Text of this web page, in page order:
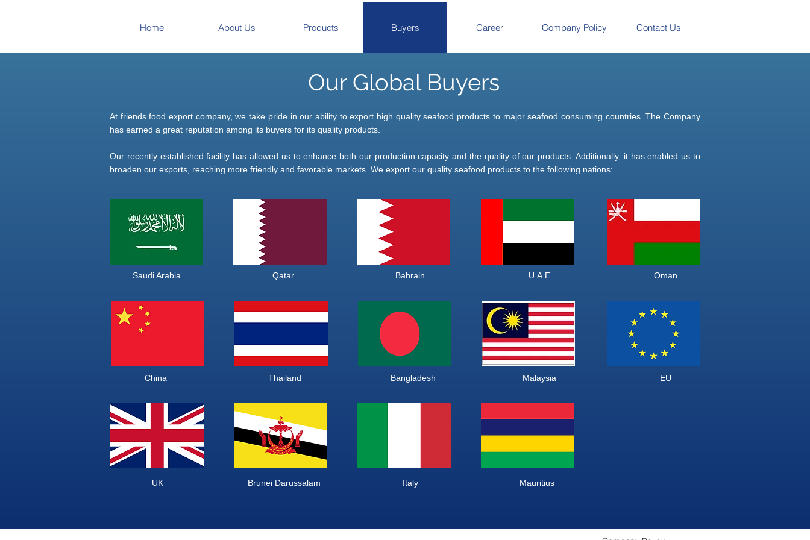
Home About Us Products Buyers Career Company Policy Contact Us
Our Global Buyers
At friends food export company, we take pride in our ability to export high quality seafood products to major seafood consuming countries. The Company
has earned a great reputation among its buyers for its quality products.
Our recently established facility has allowed us to enhance both our production capacity and the quality of our products. Additionally, it has enabled us to
broaden our exports, reaching more friendly and favorable markets. We export our quality seafood products to the following nations:
Saudi Arabia Qatar Bahrain U.A.E Oman
China Thailand Bangladesh Malaysia EU
UK Brunei Darussalam Italy Mauritius